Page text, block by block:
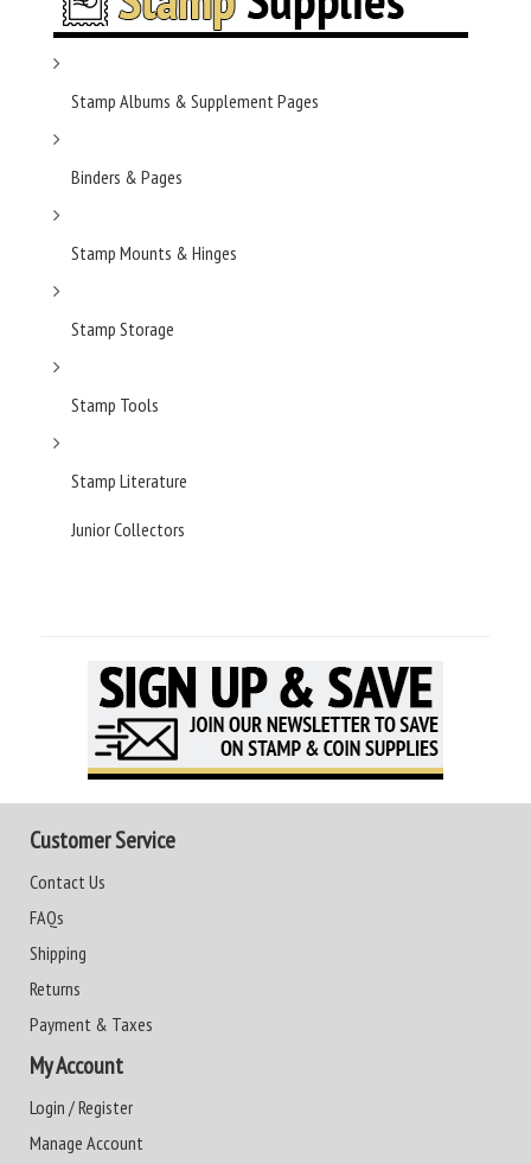
Stamp Albums & Supplement Pages
Binders & Pages
Stamp Mounts & Hinges
Stamp Storage
Stamp Tools
Stamp Literature
Junior Collectors
Customer Service
Contact Us
FAQs
Shipping
Returns
Payment & Taxes
My Account
Login / Register
Manage Account